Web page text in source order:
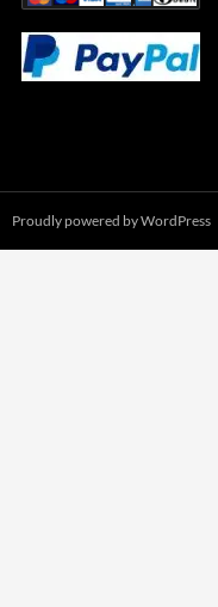
Proudly powered by WordPress